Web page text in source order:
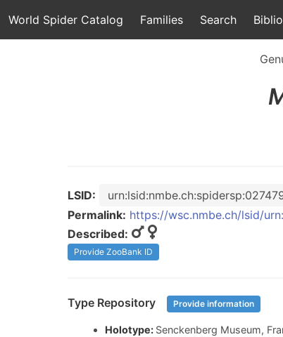
World Spider Catalog Families Search
LSID:
Permalink: https://wsc.nmbe.ch/lsid/
Described:
Provide ZooBank ID
Type Repository Provide information
Holotype: Senckenberg Museum,